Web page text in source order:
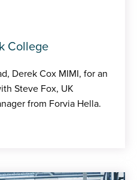
College
Derek Cox MIMI, for an
Steve Fox, UK
from Forvia Hella.